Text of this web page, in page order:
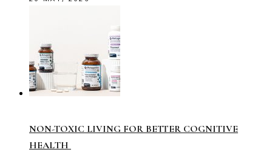
NON-TOXIC LIVING FOR BETTER COGNITIVE
HEALTH